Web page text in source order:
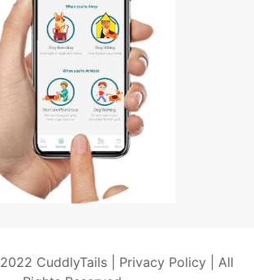
CuddlyTails | Privacy Policy| All